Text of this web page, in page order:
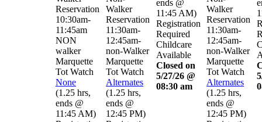
Reservation
10:30am-
11:45am
NON
walker
Marquette
Tot Watch
None
(1.25 hrs,
ends @
11:45 AM)
Walker
Reservation
11:30am-
12:45am-
non-Walker
Marquette
Tot Watch
Alternates
(1.25 hrs,
ends @
12:45 PM)
ends @
11:45 AM)
Registration
Required
Childcare
Available
Closed on
5/27/26 @
08:30 am
Walker
Reservation
11:30am-
12:45am-
non-Walker
Marquette
Tot Watch
Alternates
(1.25 hrs,
ends @
12:45 PM)